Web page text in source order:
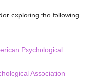
exploring the following
Psychological
Association